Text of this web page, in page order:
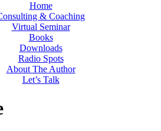
Home
& Coaching
Virtual Seminar
Books
Downloads
Radio Spots
About The Author
Let’s Talk